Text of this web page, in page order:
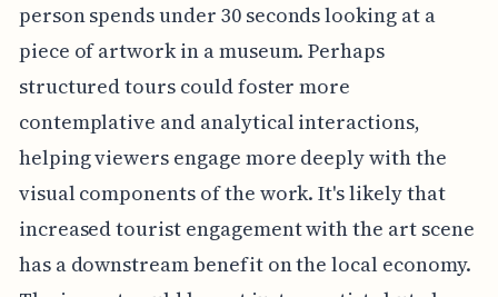
person spends under 30 seconds looking at a
piece of artwork in a museum. Perhaps
structured tours could foster more
contemplative and analytical interactions,
helping viewers engage more deeply with the
visual components of the work. It's likely that
increased tourist engagement with the art scene
has a downstream benefit on the local economy.